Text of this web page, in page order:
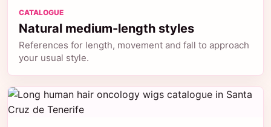
CATALOGUE
Natural medium-length styles
References for length, movement and fall to approach
your usual style.